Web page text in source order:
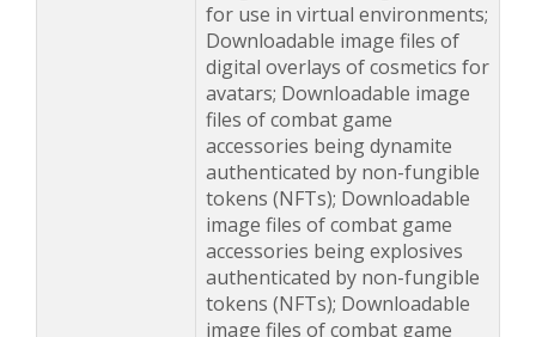
for use in virtual environments;
Downloadable image files of
digital overlays of cosmetics for
avatars; Downloadable image
files of combat game
accessories being dynamite
authenticated by non-fungible
tokens (NFTs); Downloadable
image files of combat game
accessories being explosives
authenticated by non-fungible
tokens (NFTs); Downloadable
image files of combat game